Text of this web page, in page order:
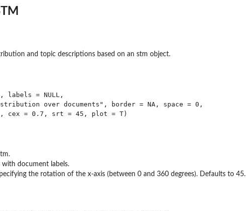
and topic descriptions based on an stm object.
labels = NULL,
over documents", border = NA, space = 0,
document labels.
the rotation of the x-axis (between 0 and 360 degrees). Defaults to 45.